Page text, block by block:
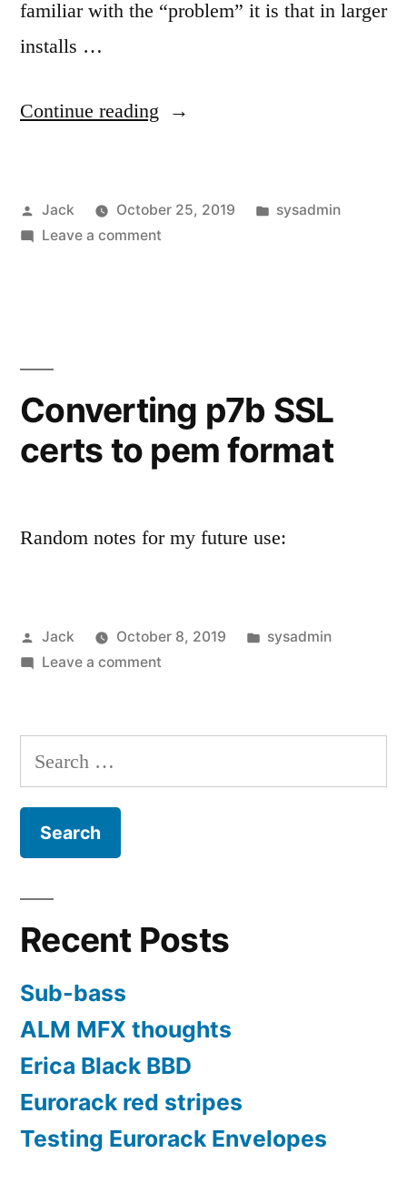
familiar with the “problem” it is that in larger
installs …
Continue reading “Moving
Posted
by
Jack October 25, 2019
Posted
sysadmin
Leave a commenton
Converting p7b SSL
certs to pem format
Random notes for my future use:
Posted
by
Jack October 8, 2019
Posted
sysadmin
Leave a commenton
SSL
to
Search
for:
Recent Posts
Sub-bass
ALM MFX thoughts
Erica Black BBD
Eurorack red stripes
Testing Eurorack Envelopes